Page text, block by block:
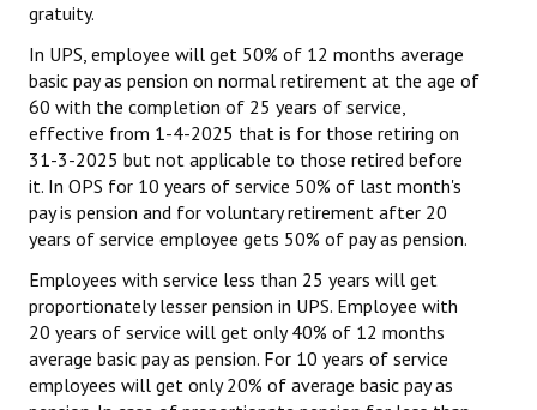
gratuity.
In UPS, employee will get 50% of 12 months average
basic pay as pension on normal retirement at the age of
60 with the completion of 25 years of service,
effective from 1-4-2025 that is for those retiring on
31-3-2025 but not applicable to those retired before
it. In OPS for 10 years of service 50% of last month's
pay is pension and for voluntary retirement after 20
years of service employee gets 50% of pay as pension.
Employees with service less than 25 years will get
proportionately lesser pension in UPS. Employee with
20 years of service will get only 40% of 12 months
average basic pay as pension. For 10 years of service
employees will get only 20% of average basic pay as